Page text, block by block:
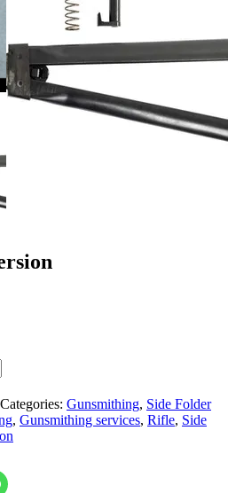
Categories: Gunsmithing, Side Folder
, Gunsmithing services, Rifle, Side